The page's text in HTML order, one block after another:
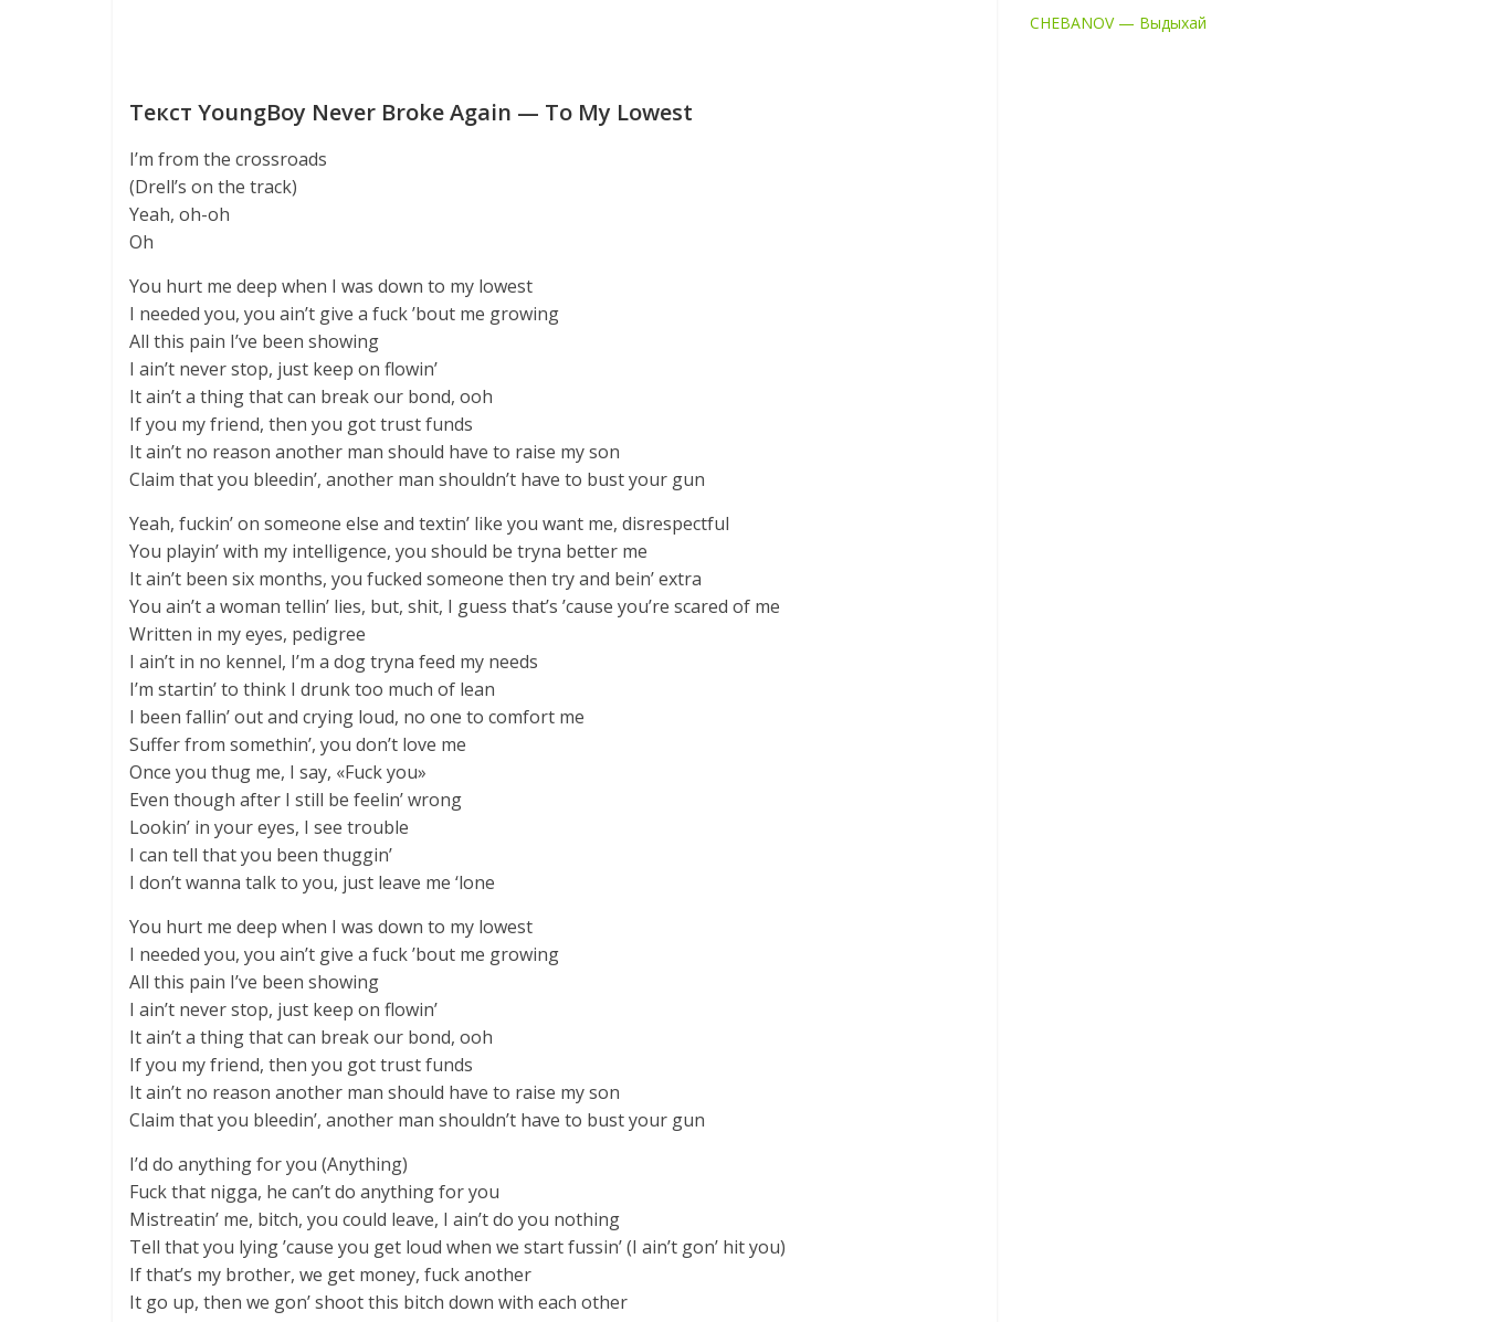
Текст YoungBoy Never Broke Again — To My Lowest
I’m from the crossroads
(Drell’s on the track)
Yeah, oh-oh
Oh
You hurt me deep when I was down to my lowest
I needed you, you ain’t give a fuck ’bout me growing
All this pain I’ve been showing
I ain’t never stop, just keep on flowin’
It ain’t a thing that can break our bond, ooh
If you my friend, then you got trust funds
It ain’t no reason another man should have to raise my son
Claim that you bleedin’, another man shouldn’t have to bust your gun
Yeah, fuckin’ on someone else and textin’ like you want me, disrespectful
You playin’ with my intelligence, you should be tryna better me
It ain’t been six months, you fucked someone thеn try and bein’ extra
You ain’t a woman tellin’ liеs, but, shit, I guess that’s ’cause you’re scared of me
Written in my eyes, pedigree
I ain’t in no kennel, I’m a dog tryna feed my needs
I’m startin’ to think I drunk too much of lean
I been fallin’ out and crying loud, no one to comfort me
Suffer from somethin’, you don’t love me
Once you thug me, I say, «Fuck you»
Even though after I still be feelin’ wrong
Lookin’ in your eyes, I see trouble
I can tell that you been thuggin’
I don’t wanna talk to you, just leave me ‘lone
You hurt me deep when I was down to my lowest
I needed you, you ain’t give a fuck ’bout me growing
All this pain I’ve been showing
I ain’t never stop, just keep on flowin’
It ain’t a thing that can break our bond, ooh
If you my friend, then you got trust funds
It ain’t no reason another man should have to raise my son
Claim that you bleedin’, another man shouldn’t have to bust your gun
I’d do anything for you (Anything)
Fuck that nigga, he can’t do anything for you
Mistreatin’ me, bitch, you could leave, I ain’t do you nothing
Tell that you lying ’cause you get loud when we start fussin’ (I ain’t gon’ hit you)
If that’s my brother, we get money, fuck another
It go up, then we gon’ shoot this bitch down with each other
CHEBANOV — Выдыхай